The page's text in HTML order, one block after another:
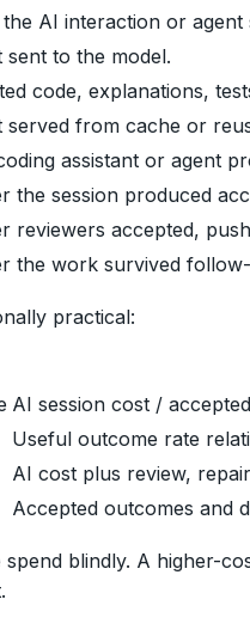
AI interaction or agent
sent to the model.
code, explanations,
served from cache or
assistant or agent
the session produced
reviewers accepted,
the work survived
practical:
AI session cost /
Useful outcome rate
AI cost plus review,
Accepted outcomes and
blindly. A higher-